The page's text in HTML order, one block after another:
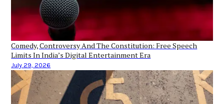
Comedy, Controversy And The Constitution: Free Speech
Limits In India’s Digital Entertainment Era
July 29, 2026